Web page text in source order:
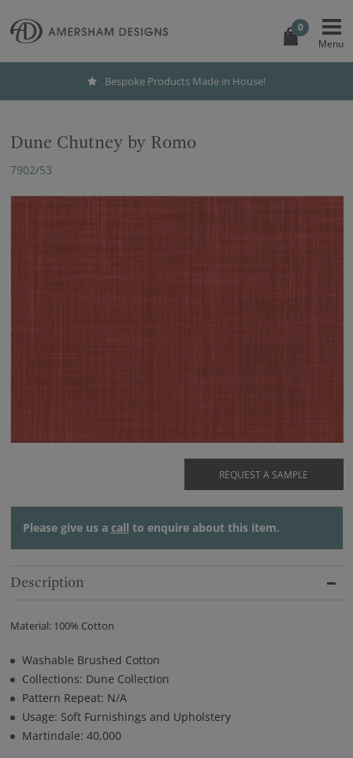
0
Bespoke Products Made in House!
Dune Chutney by Romo
7902/53
REQUEST A SAMPLE
Please give us a call to enquire about this item.
Description
Material: 100% Cotton
Washable Brushed Cotton
Collections: Dune Collection
Pattern Repeat: N/A
Usage: Soft Furnishings and Upholstery
Martindale: 40,000